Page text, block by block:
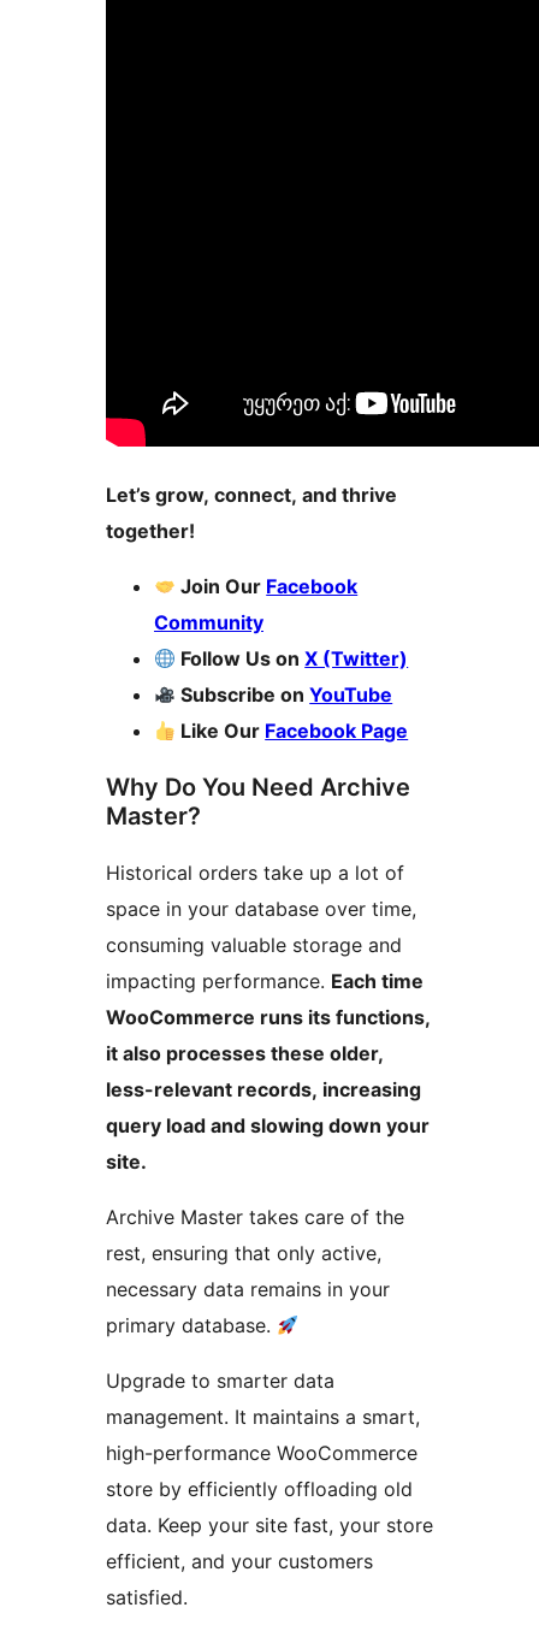
Let’s grow, connect, and thrive
together!
Join Our Facebook
Community
Follow Us onX (Twitter)
Subscribe onYouTube
Like Our Facebook Page
Why Do You Need Archive
Master?
Historical orders take up a lot of
space in your database over time,
consuming valuable storage and
impacting performance. Each time
WooCommerce runs its functions,
it also processes these older,
less-relevant records, increasing
query load and slowing down your
site.
Archive Master takes care of the
rest, ensuring that only active,
necessary data remains in your
primary database.
Upgrade to smarter data
management. It maintains a smart,
high-performance WooCommerce
store by efficiently offloading old
data. Keep your site fast, your store
efficient, and your customers
satisfied.